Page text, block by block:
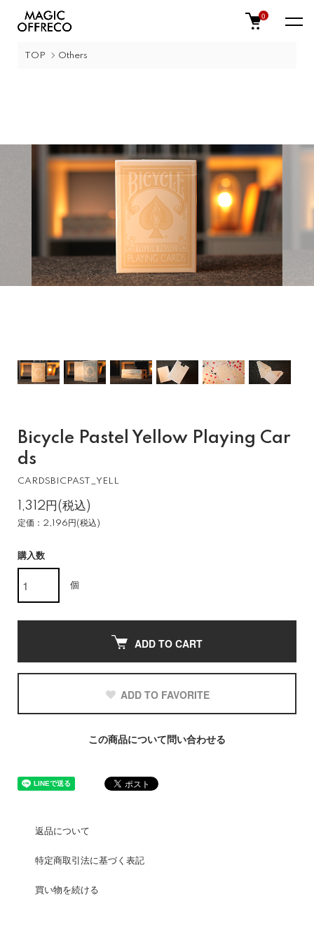
0
TOP Others
Bicycle Pastel Yellow Playing Car
ds
CARDSBICPAST_YELL
1,312円(税込)
定価：2,196円(税込)
購入数
個
ADD TO CART
ADD TO FAVORITE
この商品について問い合わせる
返品について
特定商取引法に基づく表記
買い物を続ける